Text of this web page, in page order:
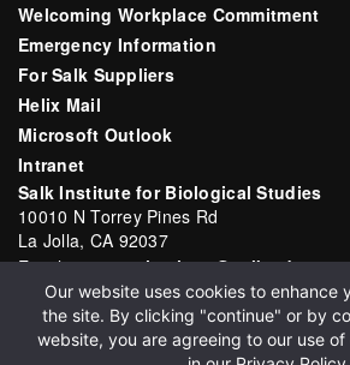
Welcoming Workplace Commitment
Emergency Information
For Salk Suppliers
Helix Mail
Microsoft Outlook
Intranet
Salk Institute for Biological Studies
10010 N Torrey Pines Rd
La Jolla, CA 92037
Email:communications@salk.edu
Phone: (858) 453-4100
English ▼
Our website uses cookies to enhance
the site. By clicking "continue" or by
website, you are agreeing to our use